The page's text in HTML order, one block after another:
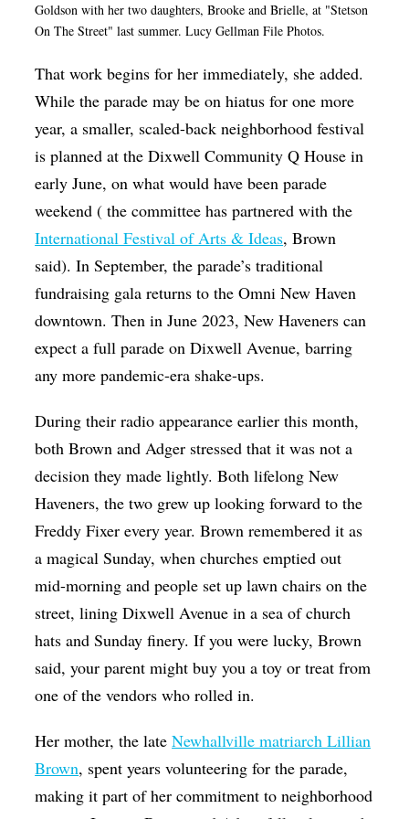
Goldson with her two daughters, Brooke and Brielle, at "Stetson
On The Street" last summer. Lucy Gellman File Photos.
That work begins for her immediately, she added.
While the parade may be on hiatus for one more
year, a smaller, scaled-back neighborhood festival
is planned at the Dixwell Community Q House in
early June, on what would have been parade
weekend ( the committee has partnered with the
International Festival of Arts & Ideas, Brown
said). In September, the parade’s traditional
fundraising gala returns to the Omni New Haven
downtown. Then in June 2023, New Haveners can
expect a full parade on Dixwell Avenue, barring
any more pandemic-era shake-ups.
During their radio appearance earlier this month,
both Brown and Adger stressed that it was not a
decision they made lightly. Both lifelong New
Haveners, the two grew up looking forward to the
Freddy Fixer every year. Brown remembered it as
a magical Sunday, when churches emptied out
mid-morning and people set up lawn chairs on the
street, lining Dixwell Avenue in a sea of church
hats and Sunday finery. If you were lucky, Brown
said, your parent might buy you a toy or treat from
one of the vendors who rolled in.
Her mother, the lateNewhallville matriarch Lillian
Brown, spent years volunteering for the parade,
making it part of her commitment to neighborhood